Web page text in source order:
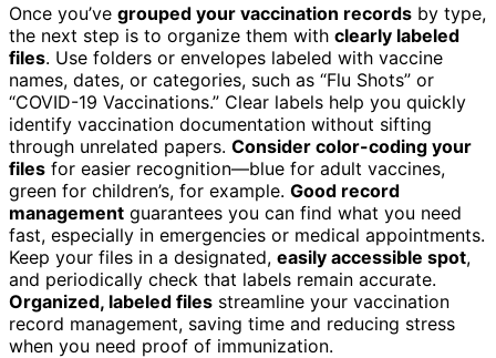
Once you’ve grouped your vaccination records by type,
the next step is to organize them with clearly labeled
files. Use folders or envelopes labeled with vaccine
names, dates, or categories, such as “Flu Shots” or
“COVID-19 Vaccinations.” Clear labels help you quickly
identify vaccination documentation without sifting
through unrelated papers. Consider color-coding your
files for easier recognition—blue for adult vaccines,
green for children’s, for example. Good record
management guarantees you can find what you need
fast, especially in emergencies or medical appointments.
Keep your files in a designated, easily accessible spot,
and periodically check that labels remain accurate.
Organized, labeled files streamline your vaccination
record management, saving time and reducing stress
when you need proof of immunization.